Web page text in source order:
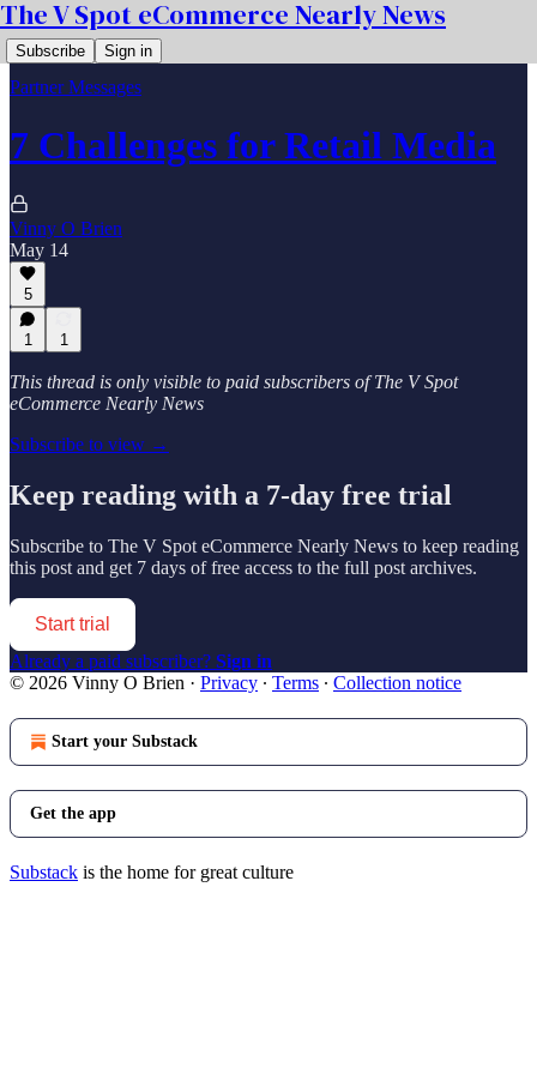
The V Spot eCommerce Nearly News
Subscribe Sign in
Partner Messages
7 Challenges for Retail Media
Vinny O Brien
May 14
5
1 1
This thread is only visible to paid subscribers of The V Spot
eCommerce Nearly News
Subscribe to view →
Keep reading with a 7-day free trial
Subscribe to The V Spot eCommerce Nearly News to keep reading
this post and get 7 days of free access to the full post archives.
Start trial
Already a paid subscriber? Sign in
© 2026 Vinny O Brien · Privacy ∙ Terms ∙ Collection notice
Start your Substack
Get the app
Substack is the home for great culture